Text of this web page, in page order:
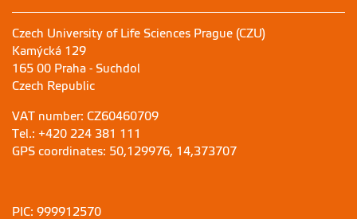
Czech University of Life Sciences Prague (CZU)
Kamýcká 129
165 00 Praha - Suchdol
Czech Republic
VAT number: CZ60460709
Tel.: +420 224 381 111
GPS coordinates: 50,129976, 14,373707
PIC: 999912570